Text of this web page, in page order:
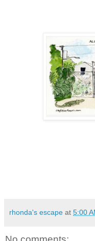
rhonda's escape at 5:00